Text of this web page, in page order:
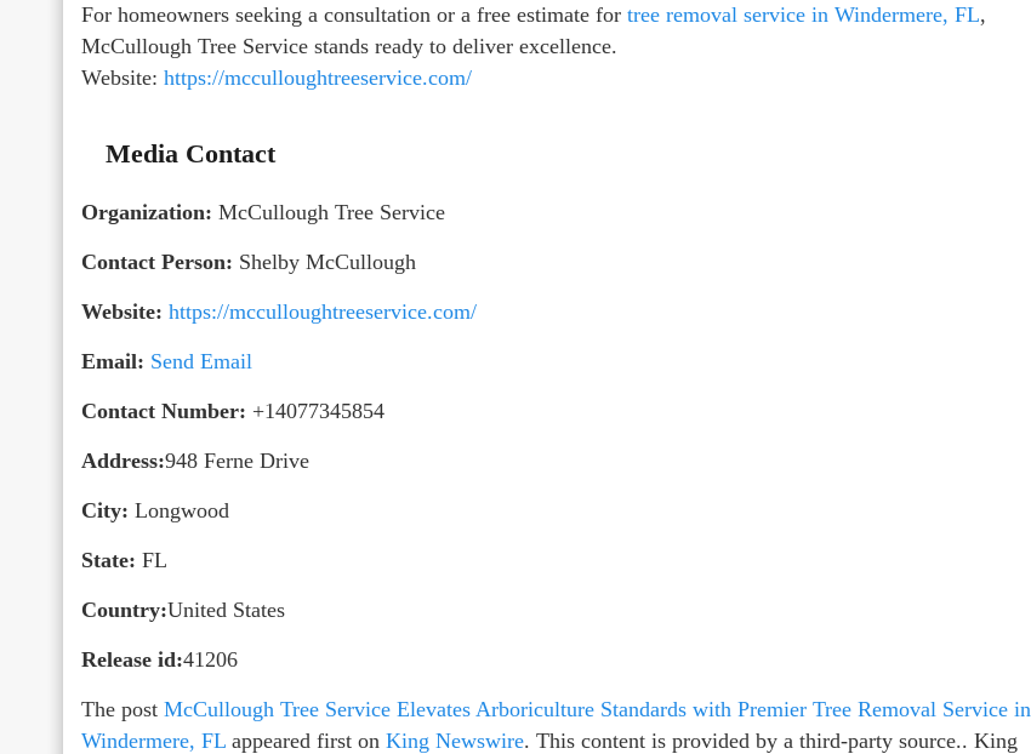
For homeowners seeking a consultation or a free estimate for tree removal service in Windermere, FL,
McCullough Tree Service stands ready to deliver excellence.
Website: https://mcculloughtreeservice.com/
Media Contact
Organization: McCullough Tree Service
Contact Person: Shelby McCullough
Website: https://mcculloughtreeservice.com/
Email: Send Email
Contact Number: +14077345854
Address:948 Ferne Drive
City: Longwood
State: FL
Country:United States
Release id:41206
The post McCullough Tree Service Elevates Arboriculture Standards with Premier Tree Removal Service in
Windermere, FL appeared first on King Newswire. This content is provided by a third-party source.. King